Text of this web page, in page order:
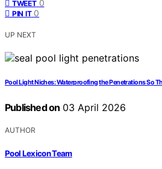
TWEET 0
PIN IT 0
UP NEXT
Pool Light Niches: Waterproofing the Penetrations So
Published on 03 April 2026
AUTHOR
Pool Lexicon Team